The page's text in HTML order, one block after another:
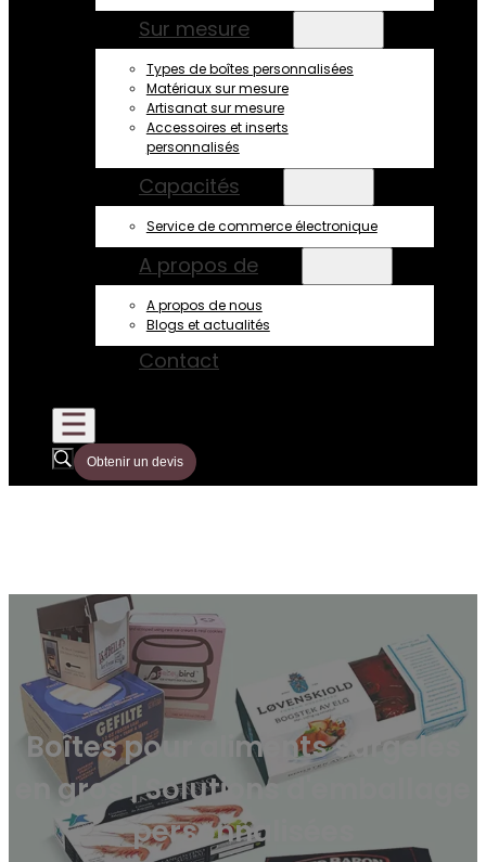
Sur mesure
Types de boîtes personnalisées
Matériaux sur mesure
Artisanat sur mesure
Accessoires et inserts
personnalisés
Capacités
Service de commerce électronique
A propos de
A propos de nous
Blogs et actualités
Contact
Obtenir un devis
Boîtes pour aliments surgelés
en gros | Solutions d'emballage
personnalisées